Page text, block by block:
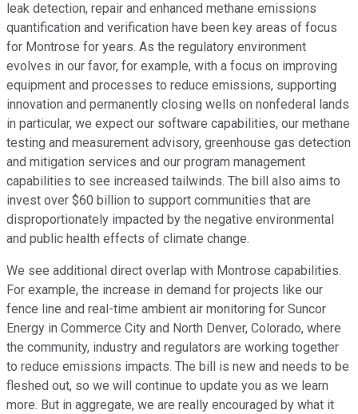
leak detection, repair and enhanced methane emissions
quantification and verification have been key areas of focus
for Montrose for years. As the regulatory environment
evolves in our favor, for example, with a focus on improving
equipment and processes to reduce emissions, supporting
innovation and permanently closing wells on nonfederal lands
in particular, we expect our software capabilities, our methane
testing and measurement advisory, greenhouse gas detection
and mitigation services and our program management
capabilities to see increased tailwinds. The bill also aims to
invest over $60 billion to support communities that are
disproportionately impacted by the negative environmental
and public health effects of climate change.
We see additional direct overlap with Montrose capabilities.
For example, the increase in demand for projects like our
fence line and real-time ambient air monitoring for Suncor
Energy in Commerce City and North Denver, Colorado, where
the community, industry and regulators are working together
to reduce emissions impacts. The bill is new and needs to be
fleshed out, so we will continue to update you as we learn
more. But in aggregate, we are really encouraged by what it